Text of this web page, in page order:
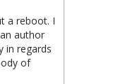
a reboot. I
author
in regards
of